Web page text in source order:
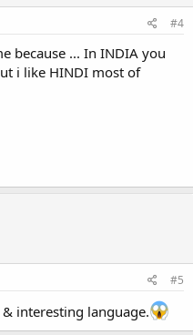
#4
because ... In INDIA you
i like HINDI most of
#5
interesting language.